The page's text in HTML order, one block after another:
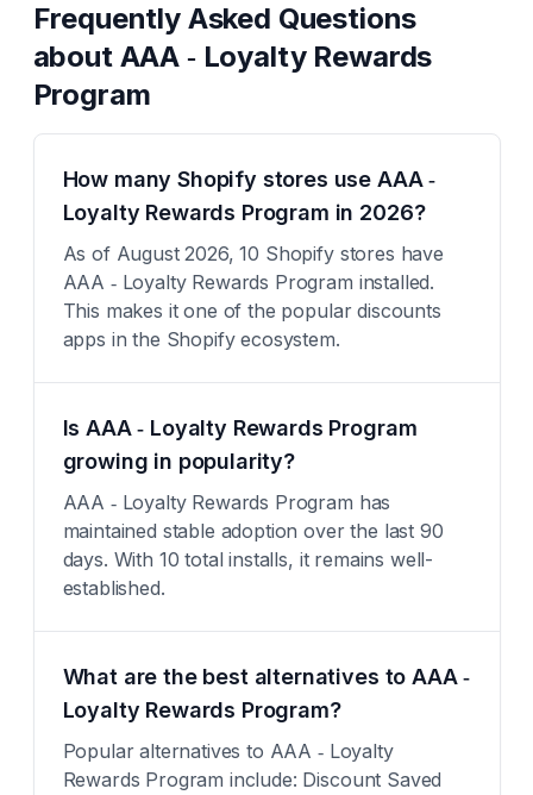
Frequently Asked Questions
about AAA ‑ Loyalty Rewards
Program
How many Shopify stores use AAA ‑
Loyalty Rewards Program in 2026?
As of August 2026, 10 Shopify stores have
AAA ‑ Loyalty Rewards Program installed.
This makes it one of the popular discounts
apps in the Shopify ecosystem.
Is AAA ‑ Loyalty Rewards Program
growing in popularity?
AAA ‑ Loyalty Rewards Program has
maintained stable adoption over the last 90
days. With 10 total installs, it remains well-
established.
What are the best alternatives to AAA ‑
Loyalty Rewards Program?
Popular alternatives to AAA ‑ Loyalty
Rewards Program include: Discount Saved